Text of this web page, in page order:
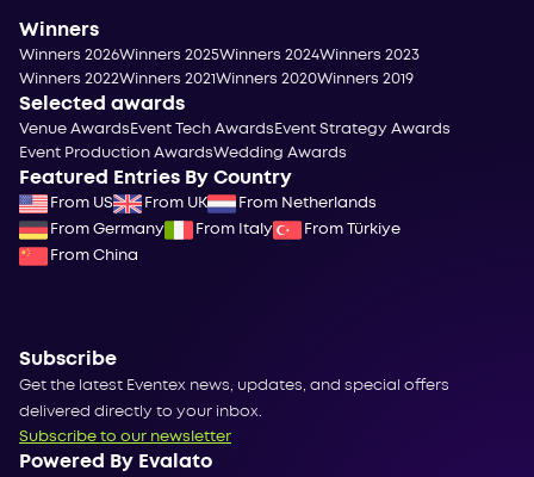
Winners
Winners 2026Winners 2025Winners 2024Winners 2023
Winners 2022Winners 2021Winners 2020Winners 2019
Selected awards
Venue Awards Event Tech Awards Event Strategy Awards
Event Production AwardsWedding Awards
Featured Entries By Country
From US From UK
From Netherlands
From Germany
From Italy
From Türkiye
From China
Subscribe
Get the latest Eventex news, updates, and special offers
delivered directly to your inbox.
Subscribe to our newsletter
Powered By Evalato